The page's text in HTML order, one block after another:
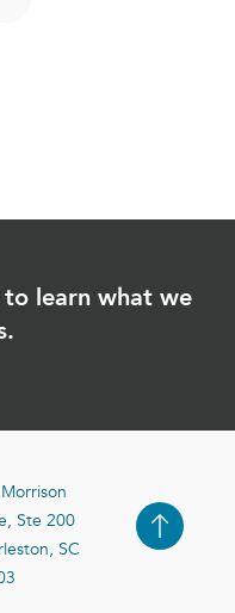
learn what we
Ste 200
SC